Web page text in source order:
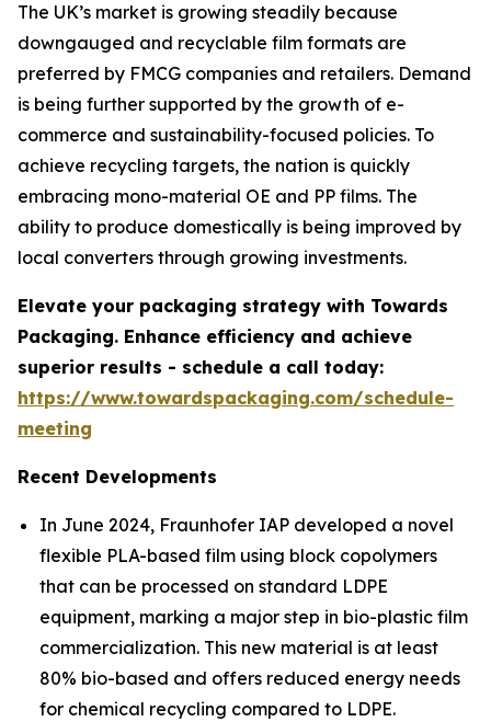
The UK’s market is growing steadily because
downgauged and recyclable film formats are
preferred by FMCG companies and retailers. Demand
is being further supported by the growth of e-
commerce and sustainability-focused policies. To
achieve recycling targets, the nation is quickly
embracing mono-material OE and PP films. The
ability to produce domestically is being improved by
local converters through growing investments.
Elevate your packaging strategy with Towards
Packaging. Enhance efficiency and achieve
superior results - schedule a call today:
https://www.towardspackaging.com/schedule-
meeting
Recent Developments
In June 2024, Fraunhofer IAP developed a novel
flexible PLA-based film using block copolymers
that can be processed on standard LDPE
equipment, marking a major step in bio-plastic film
commercialization. This new material is at least
80% bio-based and offers reduced energy needs
for chemical recycling compared to LDPE.